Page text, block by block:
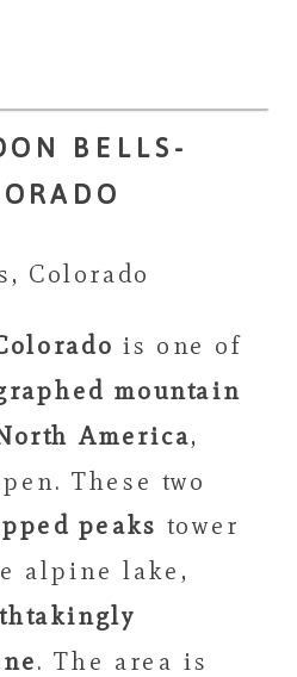
BELLS-
Colorado
is one of
mountain
America,
These two
peaks tower
alpine lake,
. The area is